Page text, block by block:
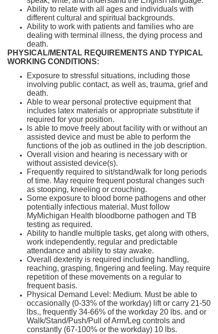
Ability to relate with all ages and individuals with
different cultural and spiritual backgrounds.
Ability to work with patients and families who are
dealing with terminal illness, the dying process and
death.
PHYSICAL/MENTAL REQUIREMENTS AND TYPICAL
WORKING CONDITIONS:
Exposure to stressful situations, including those
involving public contact, as well as, trauma, grief and
death.
Able to wear personal protective equipment that
includes latex materials or appropriate substitute if
required for your position.
Is able to move freely about facility with or without an
assisted device and must be able to perform the
functions of the job as outlined in the job description.
Overall vision and hearing is necessary with or
without assisted device(s).
Frequently required to sit/stand/walk for long periods
of time. May require frequent postural changes such
as stooping, kneeling or crouching.
Some exposure to blood borne pathogens and other
potentially infectious material. Must follow
MyMichigan Health bloodborne pathogen and TB
testing as required.
Ability to handle multiple tasks, get along with others,
work independently, regular and predictable
attendance and ability to stay awake.
Overall dexterity is required including handling,
reaching, grasping, fingering and feeling. May require
repetition of these movements on a regular to
frequent basis.
Physical Demand Level: Medium. Must be able to
occasionally (0-33% of the workday) lift or carry 21-50
lbs., frequently 34-66% of the workday 20 lbs. and or
Walk/Stand/Push/Pull of Arm/Leg controls and
constantly (67-100% or the workday) 10 lbs.